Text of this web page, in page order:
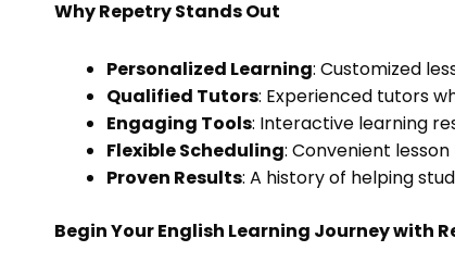
Why Repetry Stands Out
Personalized Learning: Customized
Qualified Tutors: Experienced tutors
Engaging Tools: Interactive learning
Flexible Scheduling: Convenient
Proven Results: A history of helping
Begin Your English Learning Journey with